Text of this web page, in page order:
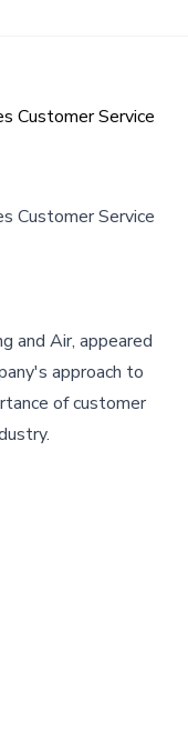
Customer Service
Customer Service
and Air, appeared
approach to
of customer